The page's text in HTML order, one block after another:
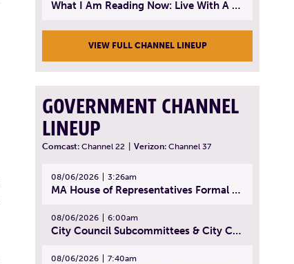
What I Am Reading Now: Live With A Purpose | April 21, 2025 - Book | From Strength to Strength: Finding Success, Happiness, And Deep Purpose in the Second Half of Life
VIEW FULL CHANNEL LINEUP
GOVERNMENT CHANNEL
LINEUP
Comcast: Channel 22 Verizon: Channel 37
08/06/2026 3:26am
MA House of Representatives Formal Session - July 29, 2026
08/06/2026 6:00am
City Council Subcommittees & City Council Meeting | August 4, 2026
08/06/2026 7:40am